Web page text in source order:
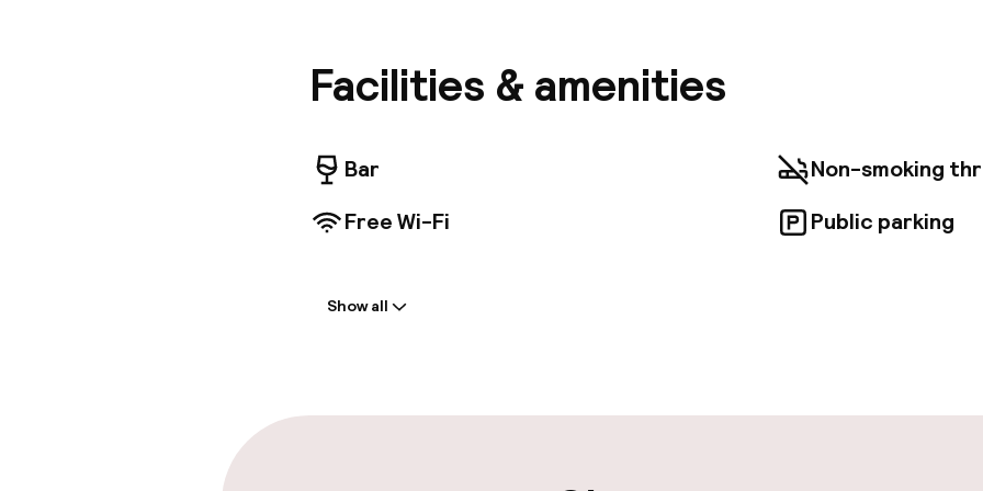
drink at the bar/lounge. Continental breakfasts are available
Featured amenities include limo/town car service, luggage
yourself at home in one of the 16 air-conditioned rooms
Smart televisions. 32-inch flat-screen televisions with cable
provide entertainment, while complimentary wireless
connected. Private bathrooms with showers feature rainfall
Facilities & amenities
Bar
Free Wi-Fi
Non-smoking
Public parking
Show all